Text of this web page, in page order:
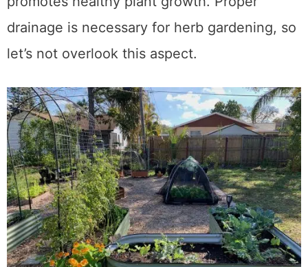
the roots from becoming waterlogged and
promotes healthy plant growth. Proper
drainage is necessary for herb gardening, so
let’s not overlook this aspect.